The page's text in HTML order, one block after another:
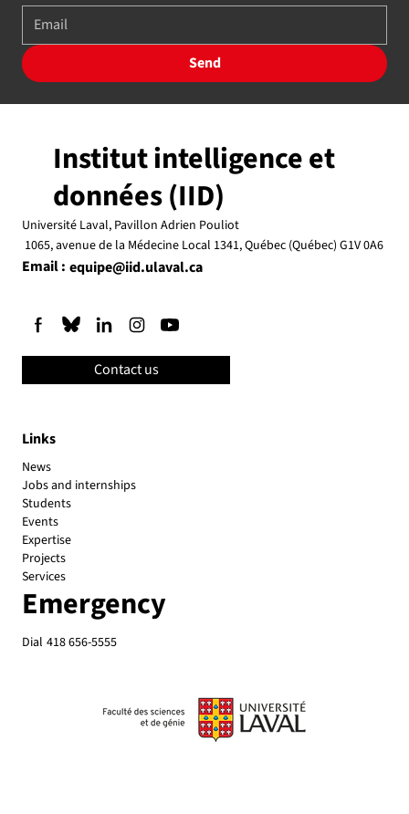
Send
Links
News
Jobs and internships
Students
Events
Expertise
Projects
Services
Emergency
Dial 418 656-5555
Institut intelligence et
données (IID)
Université Laval, Pavillon Adrien Pouliot
1065, avenue de la Médecine Local 1341, Québec (Québec) G1V 0A6
Email : equipe@iid.ulaval.ca
Contact us